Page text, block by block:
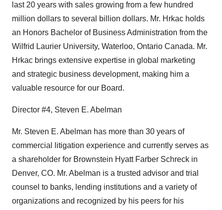
last 20 years with sales growing from a few hundred
million dollars to several billion dollars. Mr. Hrkac holds
an Honors Bachelor of Business Administration from the
Wilfrid Laurier University, Waterloo, Ontario Canada. Mr.
Hrkac brings extensive expertise in global marketing
and strategic business development, making him a
valuable resource for our Board.
Director #4, Steven E. Abelman
Mr. Steven E. Abelman has more than 30 years of
commercial litigation experience and currently serves as
a shareholder for Brownstein Hyatt Farber Schreck in
Denver, CO. Mr. Abelman is a trusted advisor and trial
counsel to banks, lending institutions and a variety of
organizations and recognized by his peers for his